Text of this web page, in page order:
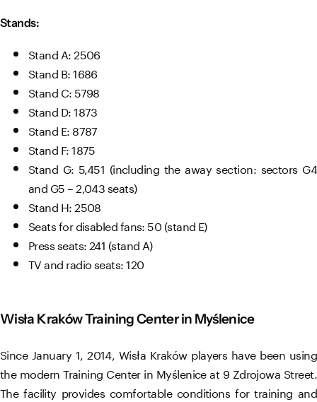
Stands:
Stand A: 2506
Stand B: 1686
Stand C: 5798
Stand D: 1873
Stand E: 8787
Stand F: 1875
Stand G: 5,451 (including the away section: sectors G4
and G5 – 2,043 seats)
Stand H: 2508
Seats for disabled fans: 50 (stand E)
Press seats: 241 (stand A)
TV and radio seats: 120
Wisła Kraków Training Center in Myślenice
Since January 1, 2014, Wisła Kraków players have been using
the modern Training Center in Myślenice at 9 Zdrojowa Street.
The facility provides comfortable conditions for training and